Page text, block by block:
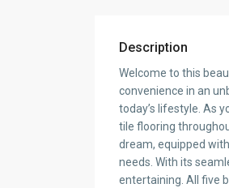
Description
Welcome to this
convenience in an
today’s lifestyle. As
tile flooring
dream, equipped
needs. With its
entertaining. All five